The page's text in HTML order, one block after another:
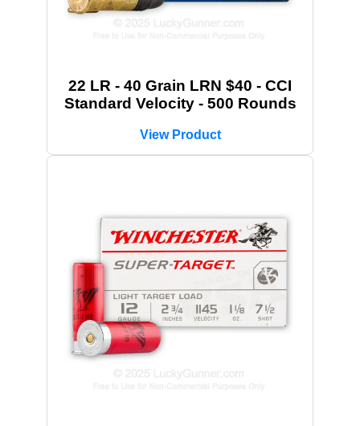
22 LR - 40 Grain LRN $40 - CCI
Standard Velocity - 500 Rounds
View Product